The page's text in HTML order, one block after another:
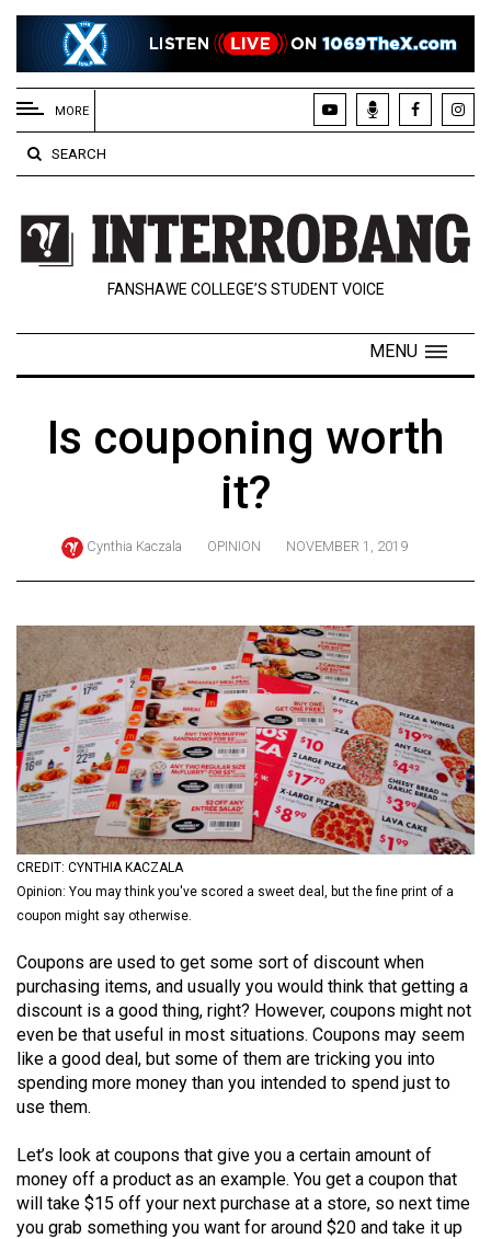
EXTENDED
MENU
About
Us
Policies
Contact
Navigator
Online
Exclusives
Volume
57
(2024/25)
Volume
56
(2023/24)
Volume
55
(2022/23)
54
(2021/22)
Volume
(2020/21)
Volume
52
(2019/20)
MORE
SEARCH
FANSHAWE COLLEGE’S STUDENT VOICE
MENU
Is couponing worth
it?
Cynthia Kaczala OPINION NOVEMBER 1, 2019
CREDIT: CYNTHIA KACZALA
Opinion: You may think you've scored a sweet deal, but the fine print of a
coupon might say otherwise.
Coupons are used to get some sort of discount when
purchasing items, and usually you would think that getting a
discount is a good thing, right? However, coupons might not
even be that useful in most situations. Coupons may seem
like a good deal, but some of them are tricking you into
spending more money than you intended to spend just to
use them.
Let’s look at coupons that give you a certain amount of
money off a product as an example. You get a coupon that
will take $15 off your next purchase at a store, so next time
you grab something you want for around $20 and take it up